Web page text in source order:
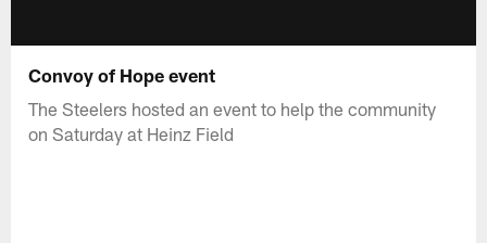
Convoy of Hope event
The Steelers hosted an event to help the community
on Saturday at Heinz Field